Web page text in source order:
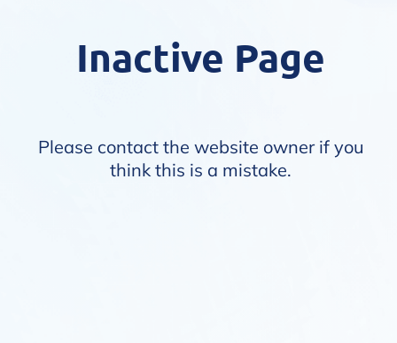
Inactive Page
Please contact the website owner if you
think this is a mistake.